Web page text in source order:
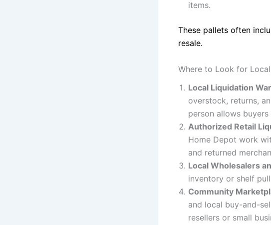
items.
These pallets often
resale.
Where to Look for
Local Liquidation
overstock, returns,
person allows
Authorized Retail
Home Depot work
and returned
Local Wholesalers
inventory or shelf
Community
and local buy-and-
resellers or small